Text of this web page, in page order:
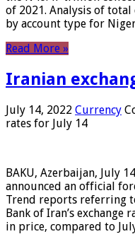
of 2021. Analysis of
by account type for
Read More »
Iranian
July 14, 2022 Currency
rates for July 14
BAKU, Azerbaijan, July
announced an official
Trend reports referring
Bank of Iran’s exchange
in price, compared to